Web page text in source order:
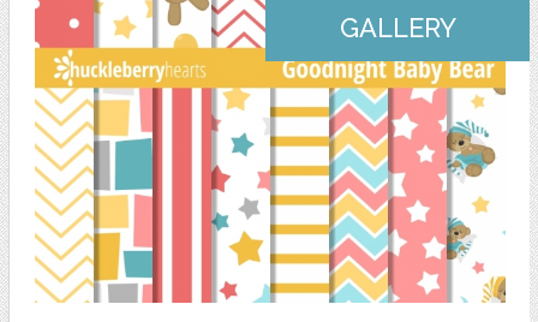
GALLERY